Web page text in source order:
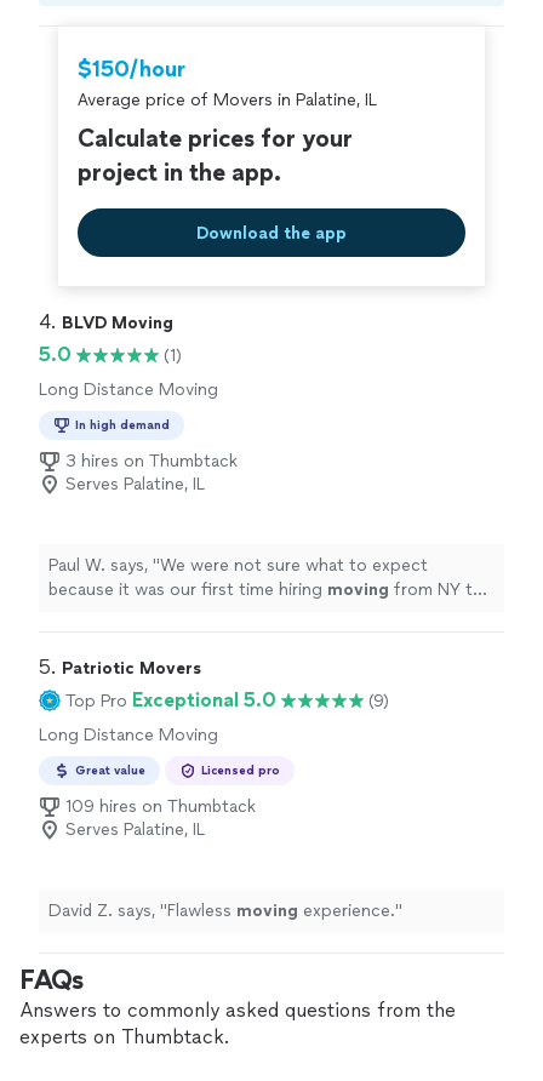
you deserve.
criminal background-check, and jobs are
covered by ourThumbtack Guarantee
$150/hour
Average price of Movers in Palatine, IL
Calculate prices for your
project in the app.
Download the app
4. BLVD Moving
5.0
(1)
Long Distance Moving
In high demand
3 hires on Thumbtack
Serves Palatine, IL
Paul W. says, "We were not sure what to expect
because it was our first time hiring moving from NY to
5. Patriotic Movers
Top Pro Exceptional 5.0
(9)
Long Distance Moving
Great value Licensed pro
109 hires on Thumbtack
Serves Palatine, IL
David Z. says, "Flawless moving experience."
FAQs
Answers to commonly asked questions from the
experts on Thumbtack.